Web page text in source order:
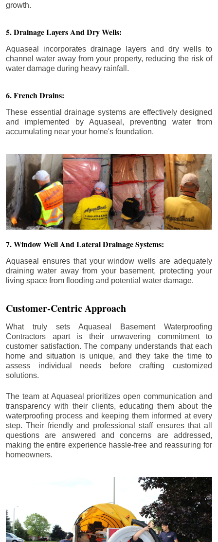
growth.
5. Drainage Layers And Dry Wells:
Aquaseal incorporates drainage layers and dry wells to
channel water away from your property, reducing the risk of
water damage during heavy rainfall.
6. French Drains:
These essential drainage systems are effectively designed
and implemented by Aquaseal, preventing water from
accumulating near your home's foundation.
7. Window Well And Lateral Drainage Systems:
Aquaseal ensures that your window wells are adequately
draining water away from your basement, protecting your
living space from flooding and potential water damage.
Customer-Centric Approach
What truly sets Aquaseal Basement Waterproofing
Contractors apart is their unwavering commitment to
customer satisfaction. The company understands that each
home and situation is unique, and they take the time to
assess individual needs before crafting customized
solutions.
The team at Aquaseal prioritizes open communication and
transparency with their clients, educating them about the
waterproofing process and keeping them informed at every
step. Their friendly and professional staff ensures that all
questions are answered and concerns are addressed,
making the entire experience hassle-free and reassuring for
homeowners.